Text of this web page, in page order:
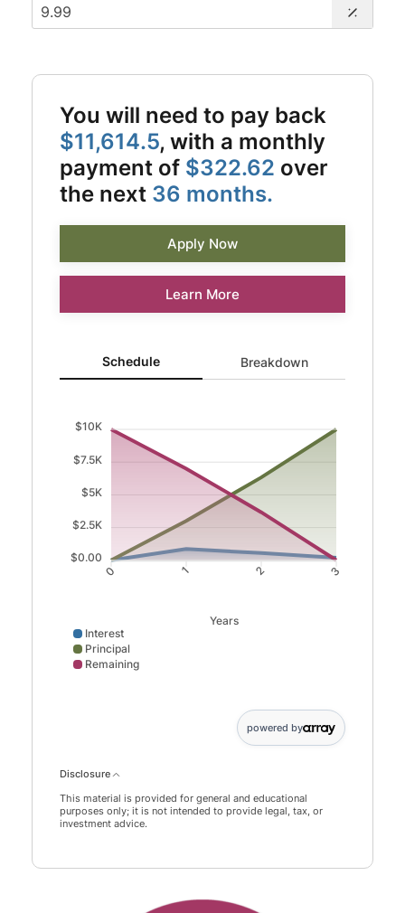
You will need to pay back
$11,614.5, with a monthly
payment of $322.62 over
the next 36 months.
Apply Now
Learn More
Schedule updated. Area chart showing Interest from 0
Schedule Breakdown
$10K
$7.5K
$5K
$2.5K
$0.00
0 1 2 3
Years
Interest
Principal
Remaining
powered by
Disclosure
This material is provided for general and educational
purposes only; it is not intended to provide legal, tax, or
investment advice.